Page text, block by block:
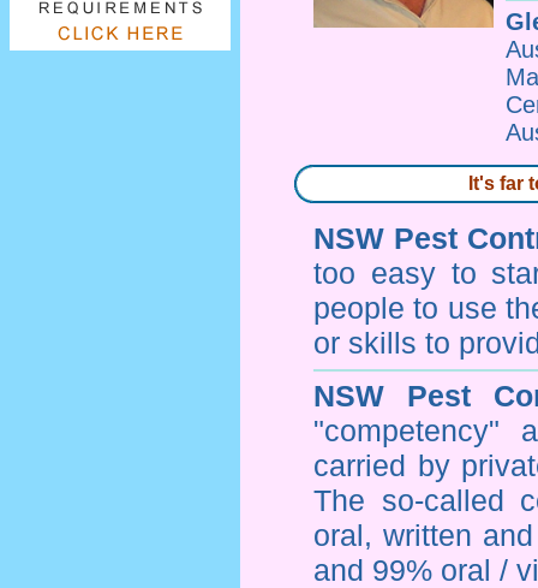
It's far
NSW Pest
too easy to
people to use
or skills to
NSW Pest
"competency"
carried by
The so-called
oral, written
and 99% oral /